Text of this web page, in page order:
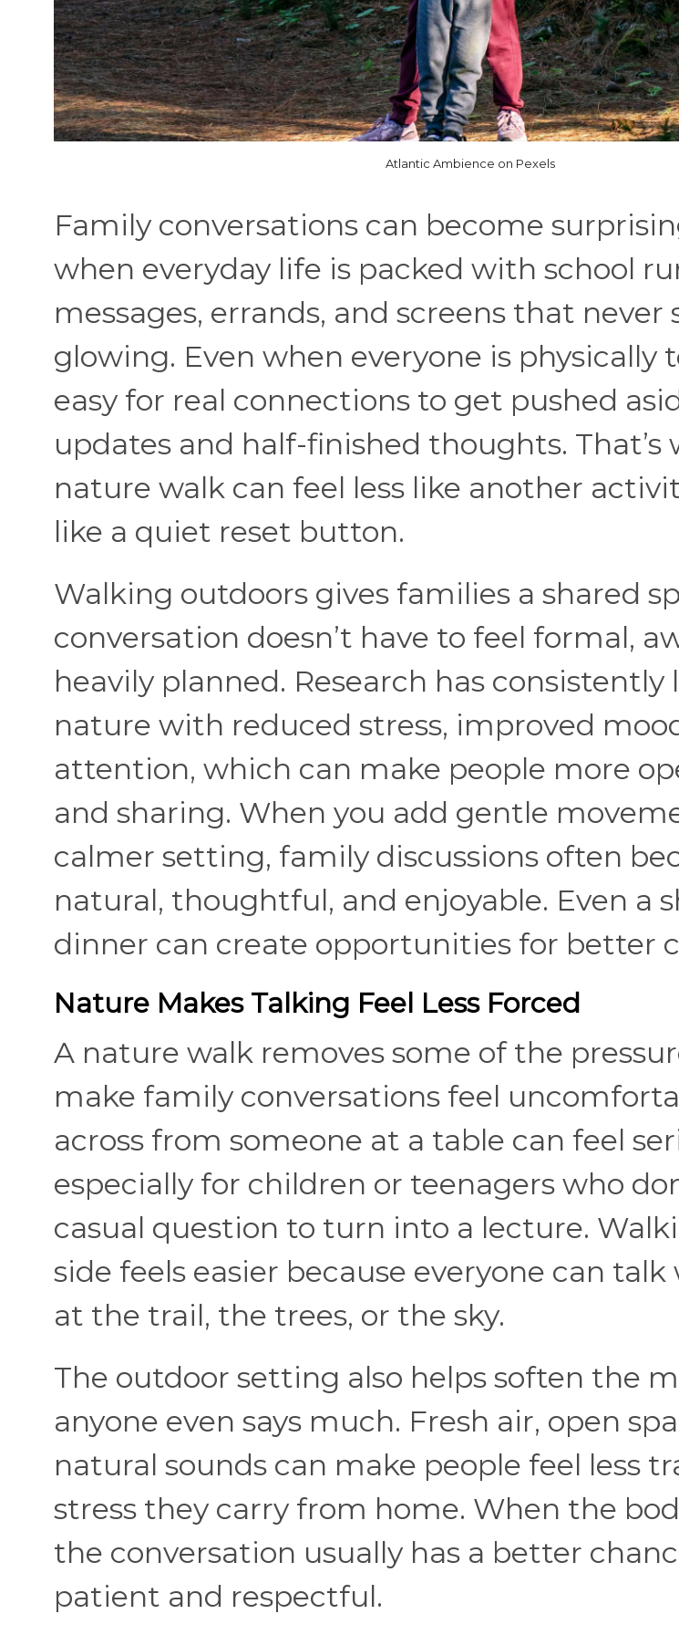
Atlantic Ambience on Pexels
Family conversations can become
when everyday life is packed with school
messages, errands, and screens that never
glowing. Even when everyone is physically
easy for real connections to get pushed
updates and half-finished thoughts. That’s
nature walk can feel less like another
like a quiet reset button.
Walking outdoors gives families a shared
conversation doesn’t have to feel formal,
heavily planned. Research has
nature with reduced stress, improved
attention, which can make people more
and sharing. When you add gentle
calmer setting, family discussions often
natural, thoughtful, and enjoyable. Even a
dinner can create opportunities for better
Nature Makes Talking Feel Less Forced
A nature walk removes some of the
make family conversations feel
across from someone at a table can feel
especially for children or teenagers who
casual question to turn into a lecture.
side feels easier because everyone can
at the trail, the trees, or the sky.
The outdoor setting also helps soften the
anyone even says much. Fresh air, open
natural sounds can make people feel less
stress they carry from home. When the
the conversation usually has a better
patient and respectful.